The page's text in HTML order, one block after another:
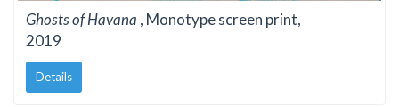
Ghosts of Havana , Monotype screen print,
2019
Details